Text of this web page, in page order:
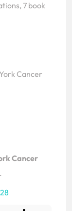
7 book
Cancer
Cancer